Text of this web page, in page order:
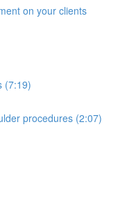
on your clients
(7:19)
procedures (2:07)